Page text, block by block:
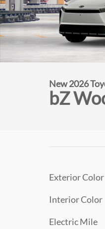
New 2026
bZ
Exterior Color
Interior Color
Electric Mile